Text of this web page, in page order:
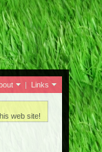
| Links
web site!